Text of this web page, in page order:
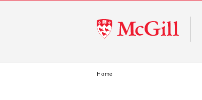
McGill
University
Home